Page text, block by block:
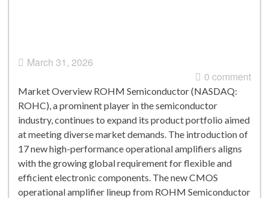
March 31, 2026
0 comment
Market Overview ROHM Semiconductor (NASDAQ:
ROHC), a prominent player in the semiconductor
industry, continues to expand its product portfolio aimed
at meeting diverse market demands. The introduction of
17 new high-performance operational amplifiers aligns
with the growing global requirement for flexible and
efficient electronic components. The new CMOS
operational amplifier lineup from ROHM Semiconductor